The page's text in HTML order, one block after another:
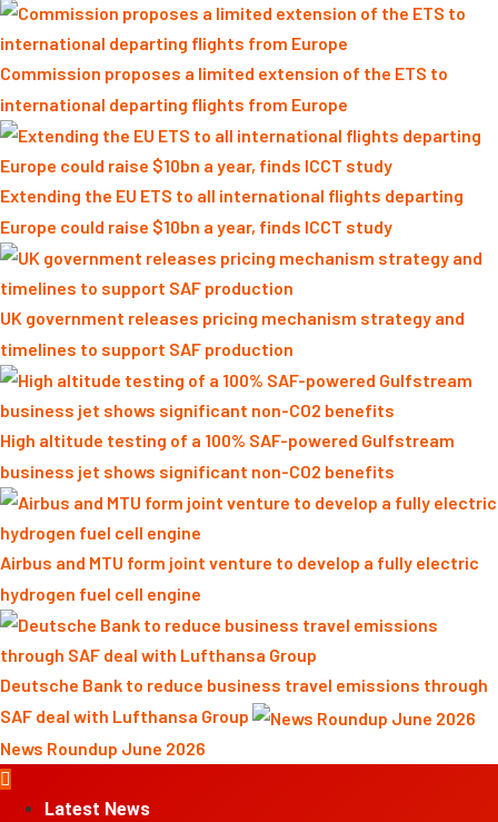
Commission proposes a limited extension of the ETS to
international departing flights from Europe
Extending the EU ETS to all international flights departing
Europe could raise $10bn a year, finds ICCT study
UK government releases pricing mechanism strategy and
timelines to support SAF production
High altitude testing of a 100% SAF-powered Gulfstream
business jet shows significant non-CO2 benefits
Airbus and MTU form joint venture to develop a fully electric
hydrogen fuel cell engine
Deutsche Bank to reduce business travel emissions through
SAF deal with Lufthansa Group
News Roundup June 2026
MenuLatest News